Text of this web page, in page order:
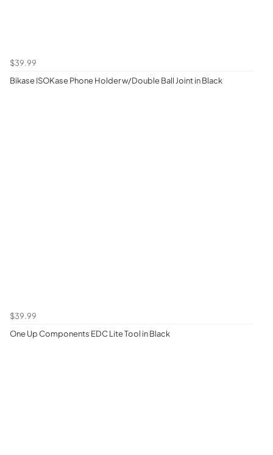
$39.99
Bikase ISOKase Phone Holder w/Double Ball Joint in Black
$39.99
One Up Components EDC Lite Tool in Black